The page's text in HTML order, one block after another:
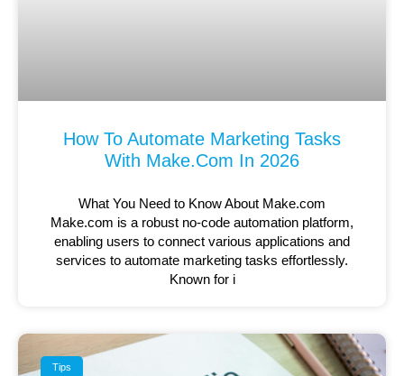
How To Automate Marketing Tasks
With Make.com In 2026
What You Need to Know About Make.com
Make.com is a robust no-code automation platform,
enabling users to connect various applications and
services to automate marketing tasks effortlessly.
Known for i
Tips